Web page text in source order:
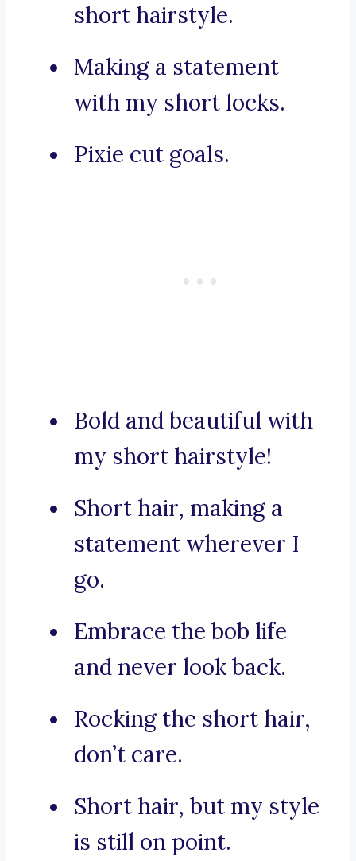
short hairstyle.
Making a statement
with my short locks.
Pixie cut goals.
Bold and beautiful with
my short hairstyle!
Short hair, making a
statement wherever I
go.
Embrace the bob life
and never look back.
Rocking the short hair,
don’t care.
Short hair, but my style
is still on point.